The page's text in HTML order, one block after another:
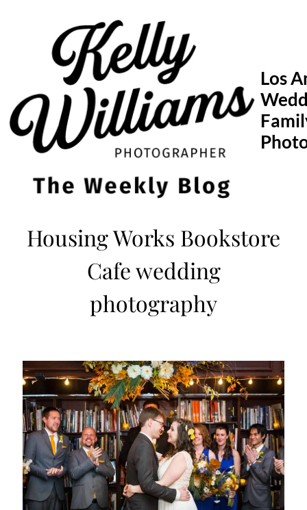
Los
Housing Works Bookstore
Cafe wedding
photography